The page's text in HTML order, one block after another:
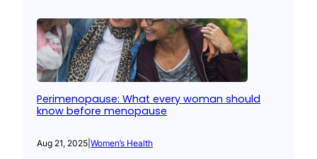
Perimenopause: What every woman should
know before menopause
Aug 21, 2025 Women’s Health